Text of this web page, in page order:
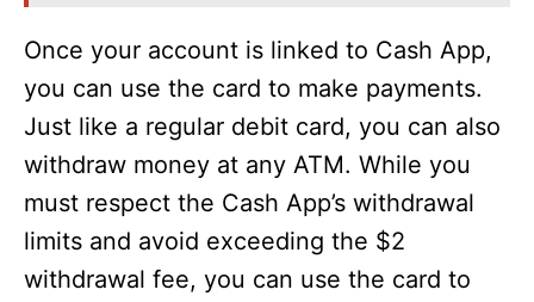
Once your account is linked to Cash App,
you can use the card to make payments.
Just like a regular debit card, you can also
withdraw money at any ATM. While you
must respect the Cash App’s withdrawal
limits and avoid exceeding the $2
withdrawal fee, you can use the card to